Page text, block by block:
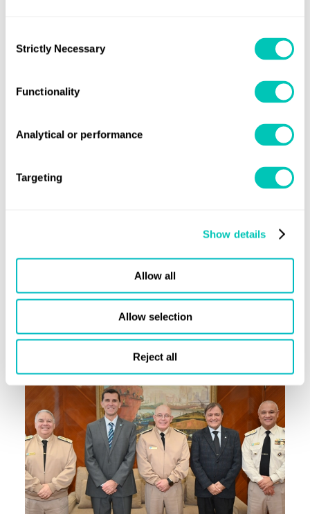
Selection
Strictly Necessary
Functionality
Analytical or performance
Targeting
Show details
Allow all
Allow selection
Reject all
for the first time, we not only continue to provide more
capacity. This is key to our growth plans as orders continue
to increase. There are precious few smaller vessels with
this level of certification, and this is yet another way in
which Oyster’s yachts set themselves apart.”
Share this page
Latest news